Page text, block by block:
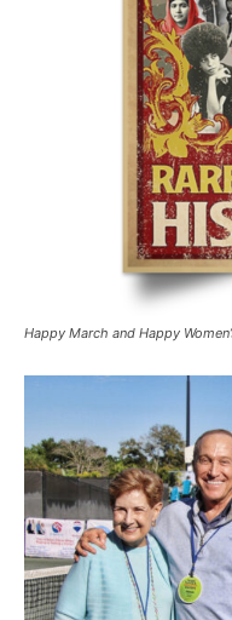
Happy March and Happy